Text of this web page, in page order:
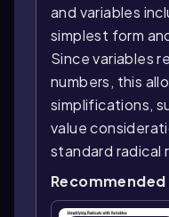
and variables
simplest form
Since variables
numbers, this
simplifications,
value
standard radical